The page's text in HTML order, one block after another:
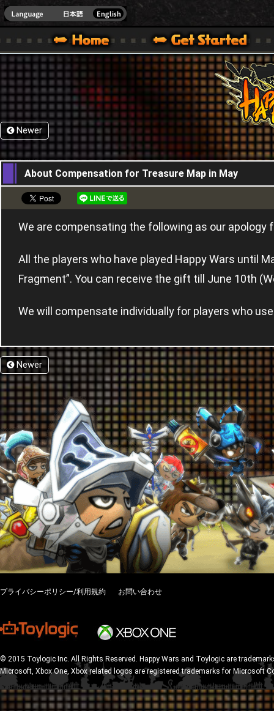
ONE VER.]
WARS OFFICIAL SITE [ XBOX 360,XBOX ONE VER.]
SPECIAL | HAPPY WARS OFFICIAL SITE [ XBOX 360,XBOX ONE VER.]
SUPPORT | HAPPY WARS OFFICIAL SITE [
Newer
27,05,2015
About Compensation for Treasure Map in May
We are compensating the following as our apology
All the players who have played Happy Wars until
Fragment”. You can receive the gift till June 10th
We will compensate individually for players who
Newer
プライバシーポリシー/利用規約 お問い合わせ
© 2015 Toylogic Inc. All Rights Reserved. Happy Wars and Toylogic are
Microsoft, Xbox One, Xbox related logos are registered trademarks for Microsoft